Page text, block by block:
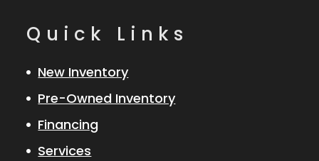
Quick Links
New Inventory
Pre-Owned Inventory
Financing
Services